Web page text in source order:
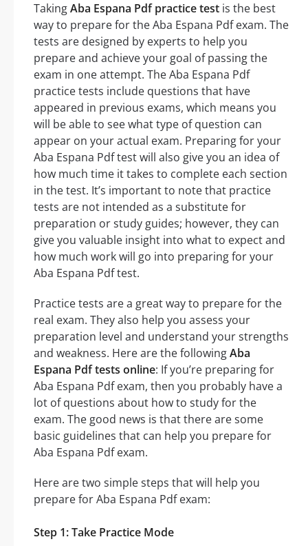
TakingAba Espana Pdf practice test is the best
way to prepare for the Aba Espana Pdf exam. The
tests are designed by experts to help you
prepare and achieve your goal of passing the
exam in one attempt. The Aba Espana Pdf
practice tests include questions that have
appeared in previous exams, which means you
will be able to see what type of question can
appear on your actual exam. Preparing for your
Aba Espana Pdf test will also give you an idea of
how much time it takes to complete each section
in the test. It’s important to note that practice
tests are not intended as a substitute for
preparation or study guides; however, they can
give you valuable insight into what to expect and
how much work will go into preparing for your
Aba Espana Pdf test.
Practice tests are a great way to prepare for the
real exam. They also help you assess your
preparation level and understand your strengths
and weakness. Here are the followingAba
Espana Pdf tests online: If you’re preparing for
Aba Espana Pdf exam, then you probably have a
lot of questions about how to study for the
exam. The good news is that there are some
basic guidelines that can help you prepare for
Aba Espana Pdf exam.
Here are two simple steps that will help you
prepare for Aba Espana Pdf exam:
Step 1: Take Practice Mode